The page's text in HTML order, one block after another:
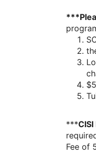
***
Fee of